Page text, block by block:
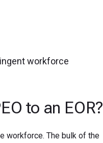
workforce
to an EOR?
workforce. The bulk of the